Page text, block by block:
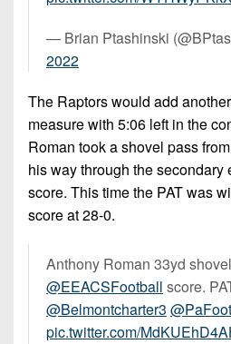
— Brian Ptashinski
2022
The Raptors would add
measure with 5:06 left in the
Roman took a shovel pass
his way through the secondary
score. This time the PAT was
score at 28-0.
Anthony Roman 33yd
@EEACSFootball score.
@Belmontcharter3
pic.twitter.com/